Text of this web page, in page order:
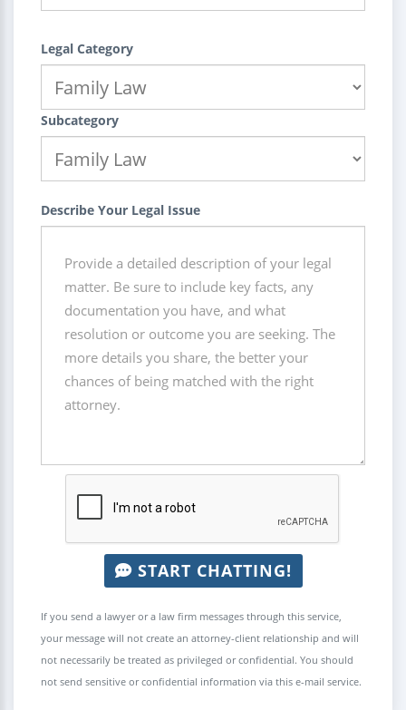
Legal Category
Subcategory
Describe Your Legal Issue
START CHATTING!
If you send a lawyer or a law firm messages through this service,
your message will not create an attorney-client relationship and will
not necessarily be treated as privileged or confidential. You should
not send sensitive or confidential information via this e-mail service.